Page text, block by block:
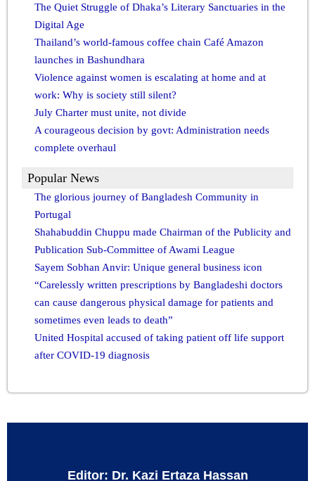
The Quiet Struggle of Dhaka’s Literary Sanctuaries in the
Digital Age
Thailand’s world-famous coffee chain Café Amazon
launches in Bashundhara
Violence against women is escalating at home and at
work: Why is society still silent?
July Charter must unite, not divide
A courageous decision by govt: Administration needs
complete overhaul
Popular News
The glorious journey of Bangladesh Community in
Portugal
Shahabuddin Chuppu made Chairman of the Publicity and
Publication Sub-Committee of Awami League
Sayem Sobhan Anvir: Unique general business icon
“Carelessly written prescriptions by Bangladeshi doctors
can cause dangerous physical damage for patients and
sometimes even leads to death”
United Hospital accused of taking patient off life support
after COVID-19 diagnosis
Editor: Dr. Kazi Ertaza Hassan